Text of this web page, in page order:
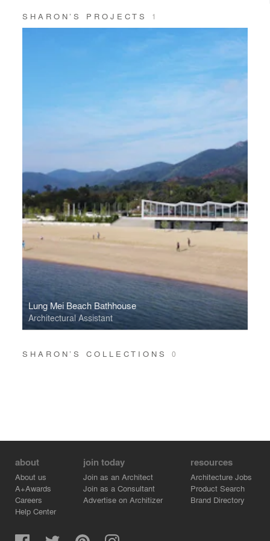
SHARON’S PROJECTS 1
Lung Mei Beach Bathhouse
Architectural Assistant
SHARON’S COLLECTIONS 0
about
About us
A+Awards
Careers
Help Center
join today
Join as an Architect
Join as a Consultant
Advertise on Architizer
resources
Architecture Jobs
Product Search
Brand Directory